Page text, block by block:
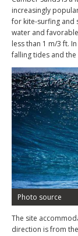
increasingly
for kite-surfing and
water and
less than 1 m/3 ft.
falling tides and
Photo source
The site
direction is from